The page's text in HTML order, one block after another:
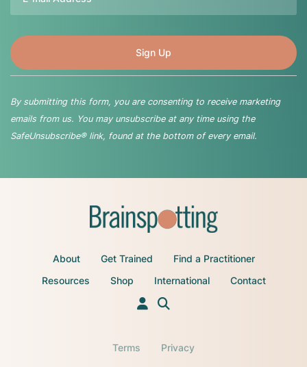
By submitting this form, you are consenting to receive marketing
emails from us. You may unsubscribe at any time using the
SafeUnsubscribe® link, found at the bottom of every email.
About Get Trained
Find a Practitioner
Resources
Shop International Contact
Terms Privacy